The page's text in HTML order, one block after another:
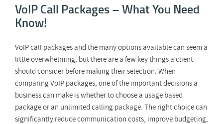
VoIP Call Packages – What You Need
Know!
VoIP call packages and the many options available can seem a
little overwhelming, but there are a few key things a client
should consider before making their selection. When
comparing VoIP packages, one of the important decisions a
business can make is whether to choose a usage based
package or an unlimited calling package. The right choice can
significantly reduce communication costs, improve budgeting,